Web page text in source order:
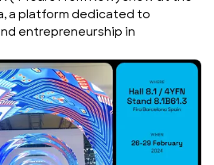
a platform dedicated to
entrepreneurship in